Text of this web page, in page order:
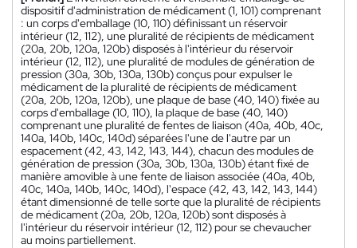
dispositif d'administration de médicament (1, 101) comprenant
: un corps d'emballage (10, 110) définissant un réservoir
intérieur (12, 112), une pluralité de récipients de médicament
(20a, 20b, 120a, 120b) disposés à l'intérieur du réservoir
intérieur (12, 112), une pluralité de modules de génération de
pression (30a, 30b, 130a, 130b) conçus pour expulser le
médicament de la pluralité de récipients de médicament
(20a, 20b, 120a, 120b), une plaque de base (40, 140) fixée au
corps d'emballage (10, 110), la plaque de base (40, 140)
comprenant une pluralité de fentes de liaison (40a, 40b, 40c,
140a, 140b, 140c, 140d) séparées l'une de l'autre par un
espacement (42, 43, 142, 143, 144), chacun des modules de
génération de pression (30a, 30b, 130a, 130b) étant fixé de
manière amovible à une fente de liaison associée (40a, 40b,
40c, 140a, 140b, 140c, 140d), l'espace (42, 43, 142, 143, 144)
étant dimensionné de telle sorte que la pluralité de récipients
de médicament (20a, 20b, 120a, 120b) sont disposés à
l'intérieur du réservoir intérieur (12, 112) pour se chevaucher
au moins partiellement.